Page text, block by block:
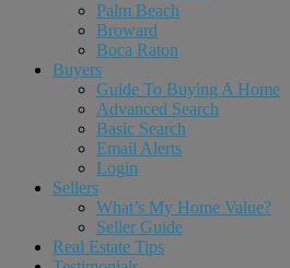
Palm Beach
Broward
Boca Raton
Buyers
Guide To Buying A Home
Advanced Search
Basic Search
Email Alerts
Login
Sellers
What’s My Home Value?
Seller Guide
Real Estate Tips